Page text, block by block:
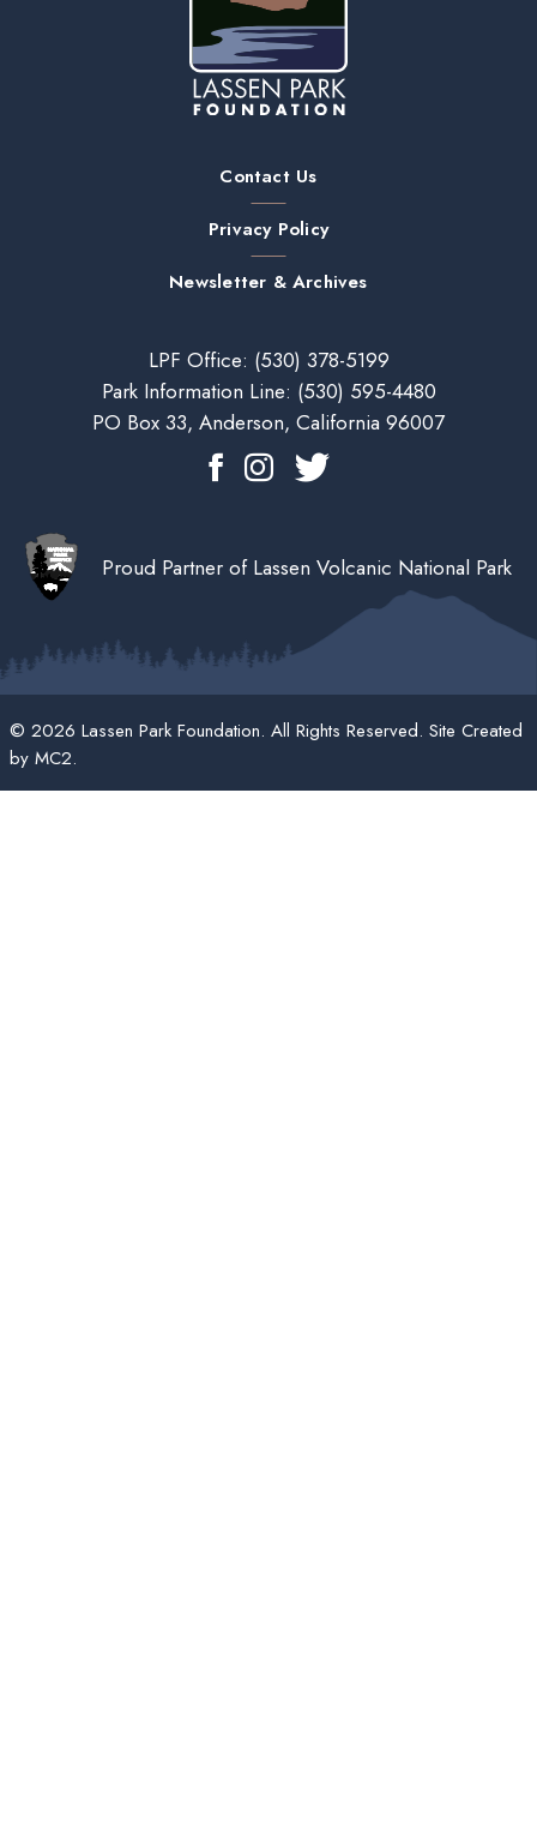
Contact Us
Privacy Policy
Newsletter & Archives
LPF Office: (530) 378-5199
Park Information Line: (530) 595-4480
PO Box 33, Anderson, California 96007
Proud Partner of Lassen Volcanic National Park
© 2026 Lassen Park Foundation. All Rights Reserved. Site Created
by MC2.